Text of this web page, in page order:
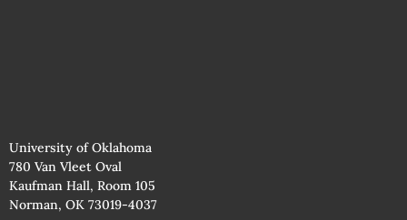
University of Oklahoma
780 Van Vleet Oval
Kaufman Hall, Room 105
Norman, OK 73019-4037